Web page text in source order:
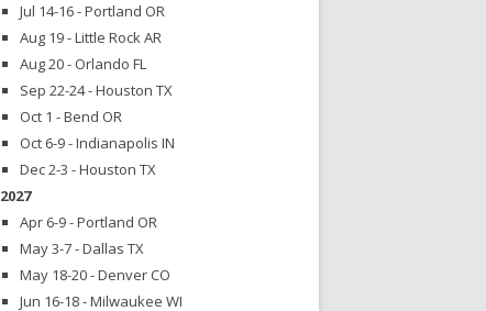
Jul 14-16 - Portland OR
Aug 19 - Little Rock AR
Aug 20 - Orlando FL
Sep 22-24 - Houston TX
Oct 1 - Bend OR
Oct 6-9 - Indianapolis IN
Dec 2-3 - Houston TX
2027
Apr 6-9 - Portland OR
May 3-7 - Dallas TX
May 18-20 - Denver CO
Jun 16-18 - Milwaukee WI